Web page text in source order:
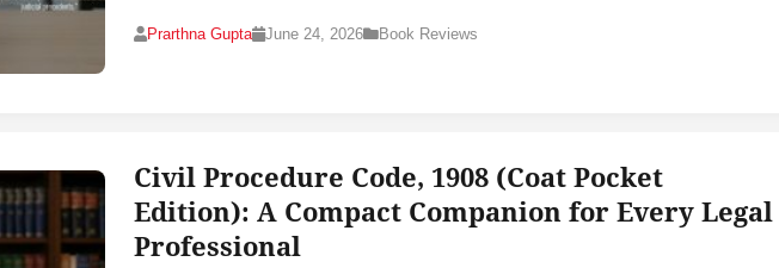
Prarthna Gupta June 24, 2026 Book Reviews
Civil Procedure Code, 1908 (Coat Pocket
Edition): A Compact Companion for Every Legal
Professional